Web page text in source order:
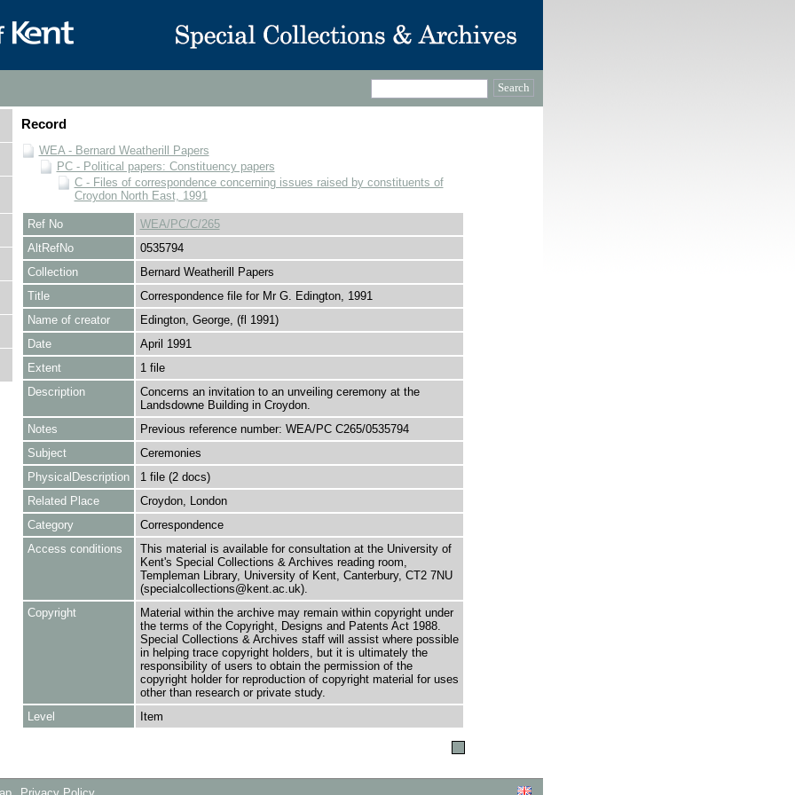
Record
WEA - Bernard Weatherill Papers
PC - Political papers: Constituency papers
C - Files of correspondence concerning issues raised by constituents of
Croydon North East, 1991
Ref No
WEA/PC/C/265
AltRefNo
0535794
Collection
Bernard Weatherill Papers
Title
Correspondence file for Mr G. Edington, 1991
Name of creator
Edington, George, (fl 1991)
Date
April 1991
Extent
1 file
Description
Concerns an invitation to an unveiling ceremony at the
Landsdowne Building in Croydon.
Notes
Previous reference number: WEA/PC C265/0535794
Subject
Ceremonies
PhysicalDescription
1 file (2 docs)
Related Place
Croydon, London
Category
Correspondence
Access conditions
This material is available for consultation at the University of
Kent's Special Collections & Archives reading room,
Templeman Library, University of Kent, Canterbury, CT2 7NU
(specialcollections@kent.ac.uk).
Copyright
Material within the archive may remain within copyright under
the terms of the Copyright, Designs and Patents Act 1988.
Special Collections & Archives staff will assist where possible
in helping trace copyright holders, but it is ultimately the
responsibility of users to obtain the permission of the
copyright holder for reproduction of copyright material for uses
other than research or private study.
Level
Item